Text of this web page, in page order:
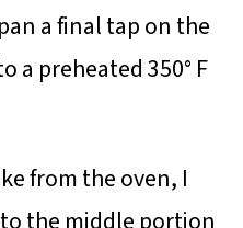
a final tap on the
a preheated 350° F
from the oven, I